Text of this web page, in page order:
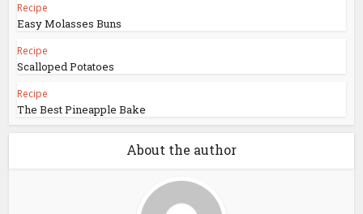
Recipe
Easy Molasses Buns
Recipe
Scalloped Potatoes
Recipe
The Best Pineapple Bake
About the author